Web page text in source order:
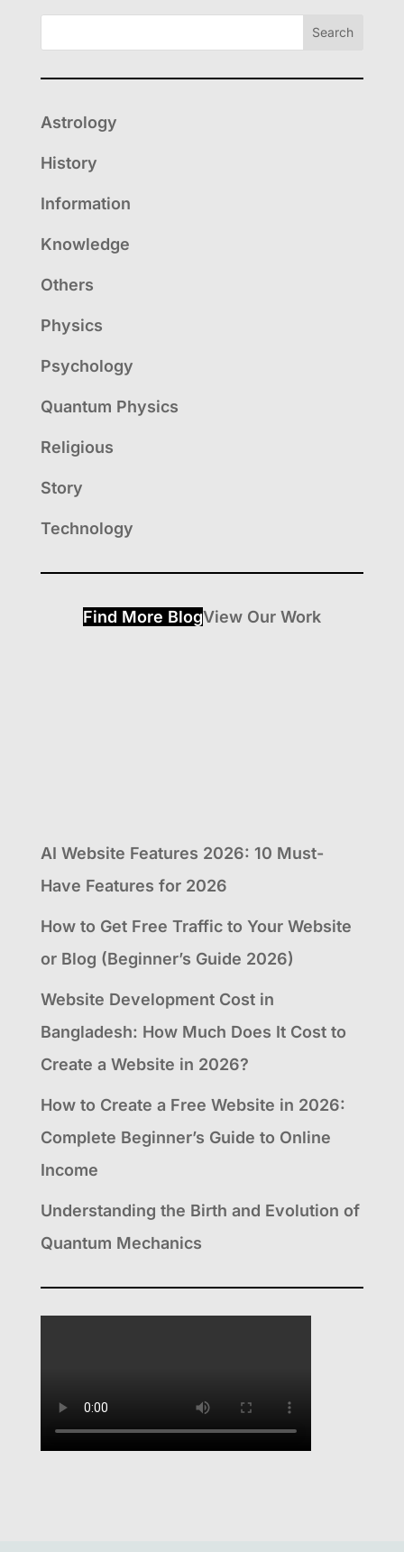
Search
Astrology
History
Information
Knowledge
Others
Physics
Psychology
Quantum Physics
Religious
Story
Technology
Find More BlogView Our Work
AI Website Features 2026: 10 Must-
Have Features for 2026
How to Get Free Traffic to Your Website
or Blog (Beginner’s Guide 2026)
Website Development Cost in
Bangladesh: How Much Does It Cost to
Create a Website in 2026?
How to Create a Free Website in 2026:
Complete Beginner’s Guide to Online
Income
Understanding the Birth and Evolution of
Quantum Mechanics